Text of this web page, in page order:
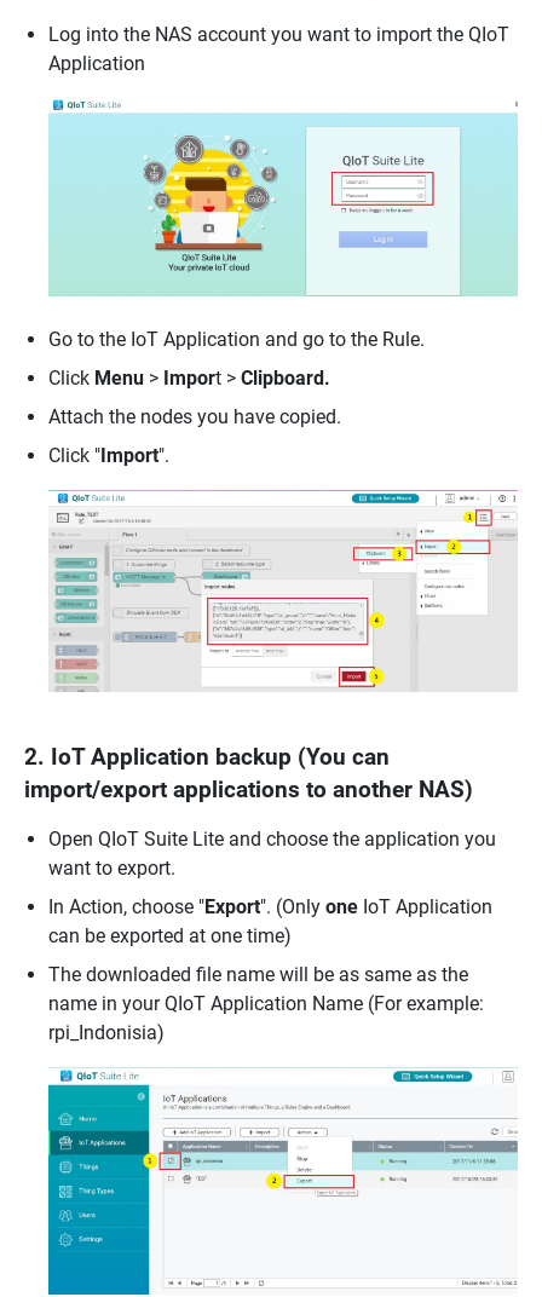
Log into the NAS account you want to import the QIoT
Application
Go to the IoT Application and go to the Rule.
Click Menu > Import > Clipboard.
Attach the nodes you have copied.
Click " Import".
2. IoT Application backup (You can
import/export applications to another NAS)
Open QIoT Suite Lite and choose the application you
want to export.
In Action, choose "Export". (Only one IoT Application
can be exported at one time)
The downloaded file name will be as same as the
name in your QIoT Application Name (For example:
rpi_Indonisia)